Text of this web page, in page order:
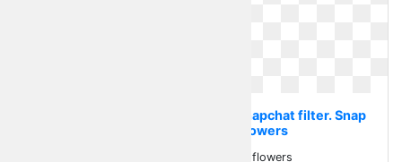
Transparent flower crown snapchat filter. Snap
snapchatfilter flowers
Snap snapchatfilter flowers